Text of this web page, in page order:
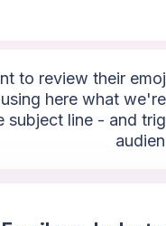
to review their
here what
subject line - and